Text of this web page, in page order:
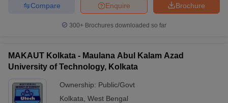
Brochure
Enquire
Compare
300+ Brochures downloaded so far
MAKAUT Kolkata - Maulana Abul Kalam Azad
University of Technology, Kolkata
Ownership: Public/Govt
Kolkata West Bengal